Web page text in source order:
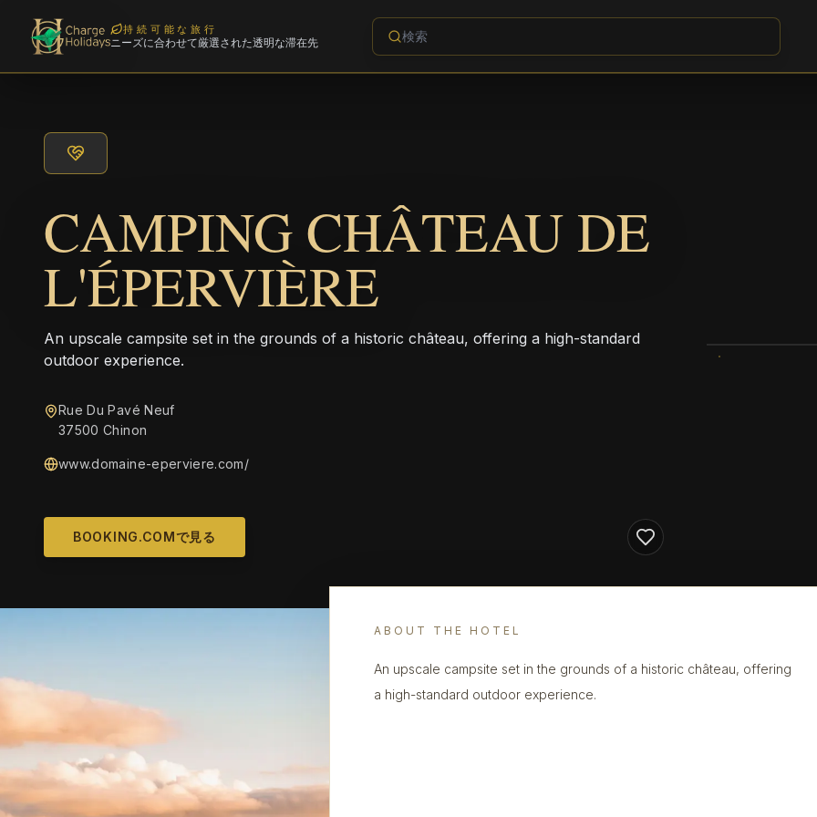
持続可能な旅行
ニーズに合わせて厳選された透明な滞在先
CAMPING CHÂTEAU DE
L'ÉPERVIÈRE
An upscale campsite set in the grounds of a historic château, offering a high-standard
outdoor experience.
Rue Du Pavé Neuf
37500 Chinon
www.domaine-eperviere.com/
BOOKING.COMで見る
ABOUT THE HOTEL
An upscale campsite set in the grounds of a historic château, offering
a high-standard outdoor experience.